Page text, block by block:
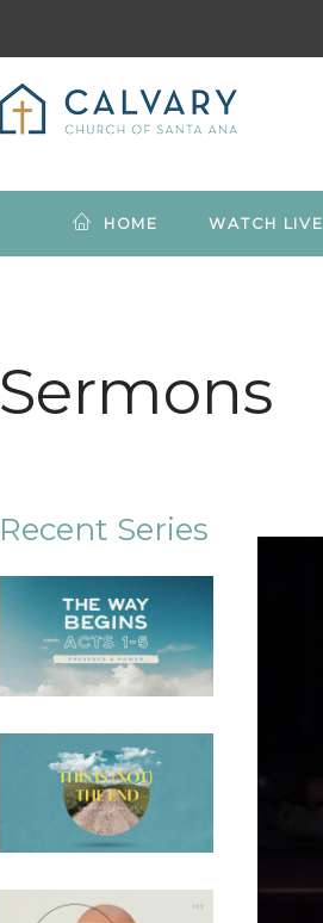
HOME WATCH LIVE
Sermons
Recent Series